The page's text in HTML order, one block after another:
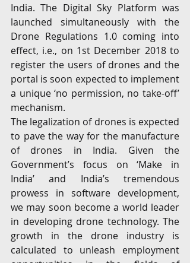
India. The Digital Sky Platform was
launched simultaneously with the
Drone Regulations 1.0 coming into
effect, i.e., on 1st December 2018 to
register the users of drones and the
portal is soon expected to implement
a unique ‘no permission, no take-off’
mechanism.
The legalization of drones is expected
to pave the way for the manufacture
of drones in India. Given the
Government’s focus on ‘Make in
India’ and India’s tremendous
prowess in software development,
we may soon become a world leader
in developing drone technology. The
growth in the drone industry is
calculated to unleash employment